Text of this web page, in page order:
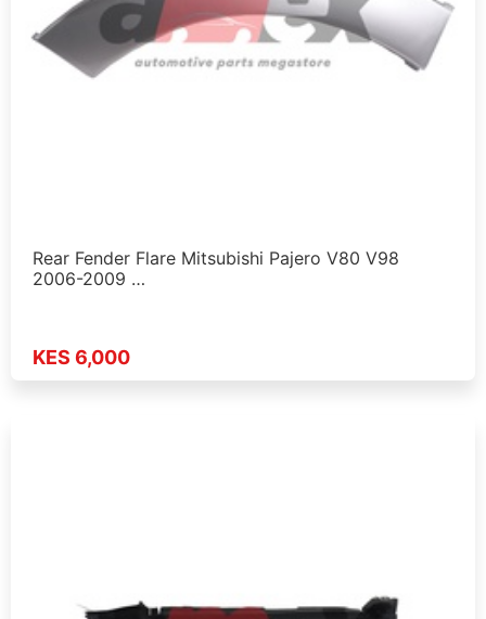
Rear Fender Flare Mitsubishi Pajero V80 V98
2006-2009 …
KES 6,000